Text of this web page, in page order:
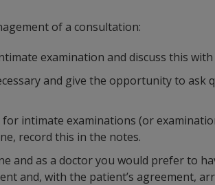
of a consultation:
examination and discuss this
and give the opportunity to ask
intimate examinations (or
record this in the notes.
and as a doctor you would prefer to
and, with the patient’s agreement,